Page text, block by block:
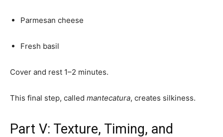
Parmesan cheese
Fresh basil
Cover and rest 1–2 minutes.
This final step, called mantecatura, creates silkiness.
Part V: Texture, Timing, and